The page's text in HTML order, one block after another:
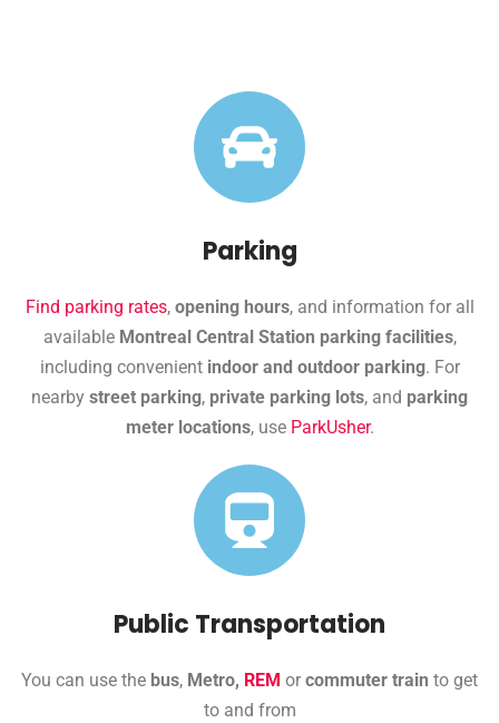
Parking
Find parking rates, opening hours, and information for all
available Montreal Central Station parking facilities,
including convenient indoor and outdoor parking. For
nearby street parking, private parking lots, and parking
meter locations, use ParkUsher.
Public Transportation
You can use the bus, Metro, REM or commuter train to get
to and from